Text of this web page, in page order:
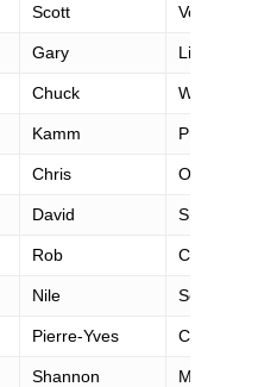
Scott Vosburg
Gary Lindberg
Chuck Walen
Kamm Prongay
Chris O'connor
David Smith
Rob Cain
Nile Sousa
Pierre-Yves Couteau
Shannon Mcfarland